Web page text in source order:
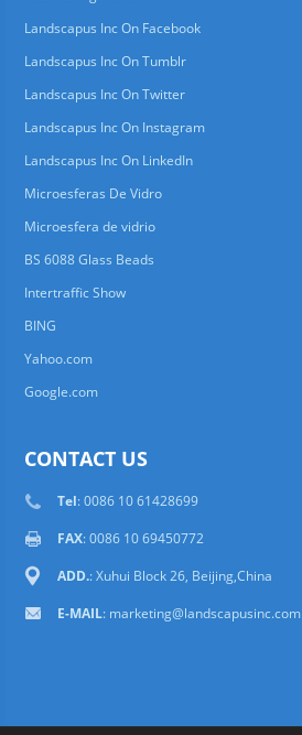
Landscapus Inc On Facebook
Landscapus Inc On Tumblr
Landscapus Inc On Twitter
Landscapus Inc On Instagram
Landscapus Inc On LinkedIn
Microesferas De Vidro
Microesfera de vidrio
BS 6088 Glass Beads
Intertraffic Show
BING
Yahoo.com
Google.com
CONTACT US
Tel: 0086 10 61428699
FAX: 0086 10 69450772
ADD.: Xuhui Block 26, Beijing,China
E-MAIL: marketing@landscapusinc.com